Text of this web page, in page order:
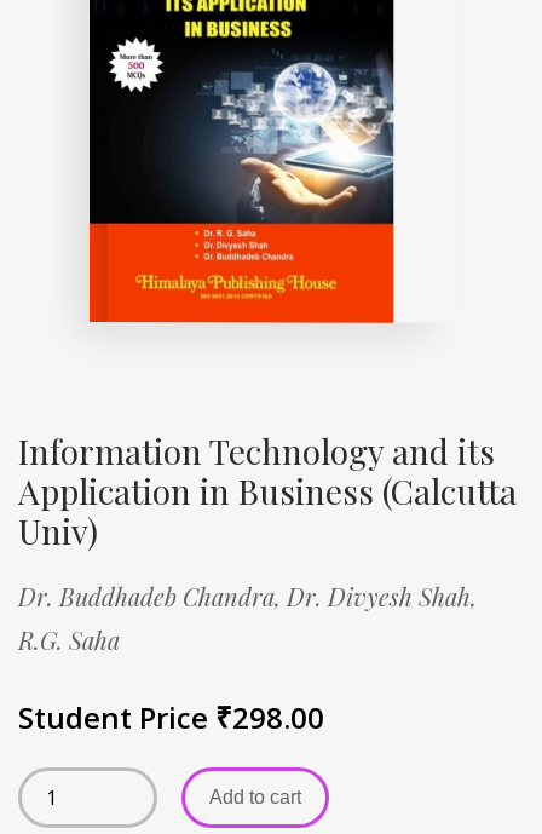
Information Technology and its
Application in Business (Calcutta
Univ)
Dr. Buddhadeb Chandra, Dr. Divyesh Shah,
R.G. Saha
Student Price ₹298.00
Add to cart